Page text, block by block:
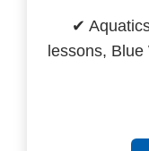
✔
lessons,